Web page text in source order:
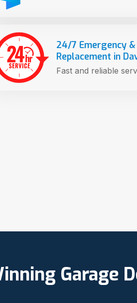
24/7 Emergency
Replacement in
Fast and reliable
Garage